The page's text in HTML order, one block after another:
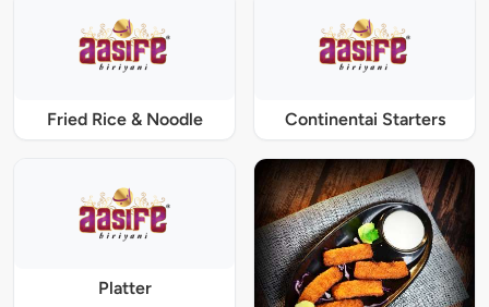
Fried Rice & Noodle Continentai Starters
Platter